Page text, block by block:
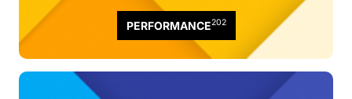
PERFORMANCE202